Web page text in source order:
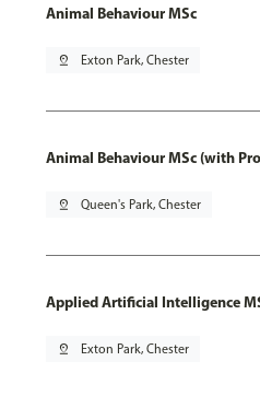
Animal Behaviour MSc
pin_drop Exton Park, Chester
Animal Behaviour MSc (with
pin_drop Queen's Park, Chester
Applied Artificial Intelligence
pin_drop Exton Park, Chester